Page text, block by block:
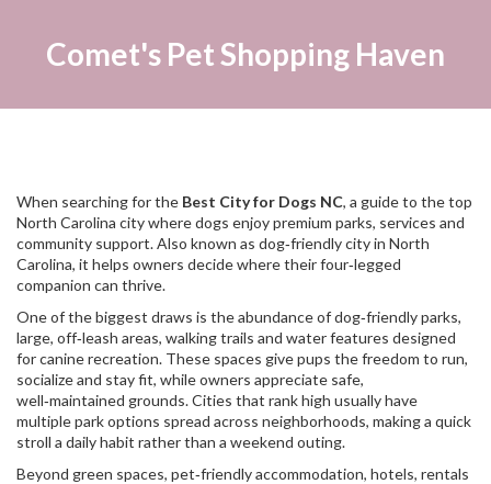
Comet's Pet Shopping Haven
When searching for the Best City for Dogs NC, a guide to the top
North Carolina city where dogs enjoy premium parks, services and
community support. Also known as dog‑friendly city in North
Carolina, it helps owners decide where their four‑legged
companion can thrive.
One of the biggest draws is the abundance ofdog‑friendly parks,
large, off‑leash areas, walking trails and water features designed
for canine recreation. These spaces give pups the freedom to run,
socialize and stay fit, while owners appreciate safe,
well‑maintained grounds. Cities that rank high usually have
multiple park options spread across neighborhoods, making a quick
stroll a daily habit rather than a weekend outing.
Beyond green spaces, pet‑friendly accommodation, hotels, rentals